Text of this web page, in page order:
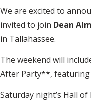
We are excited to
invited to join Dean
in Tallahassee.
The weekend will
After Party**, featuring
Saturday night’s Hall